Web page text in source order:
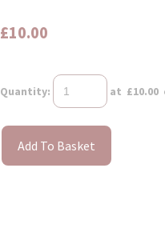
£10.00
Quantity: at £10.00
Add To Basket